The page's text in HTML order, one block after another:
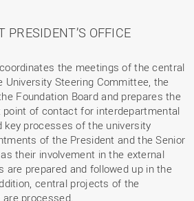
PRESIDENT’S OFFICE
the meetings of the central
University Steering Committee, the
Foundation Board and prepares the
of contact for interdepartmental
key processes of the university
of the President and the Senior
their involvement in the external
are prepared and followed up in the
central projects of the
processed.